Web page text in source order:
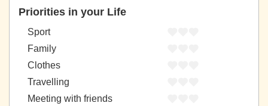
Priorities in your Life
Sport
Family
Clothes
Travelling
Meeting with friends